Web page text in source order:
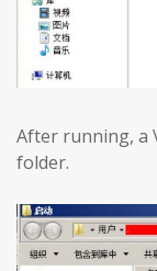
After running, a
folder.